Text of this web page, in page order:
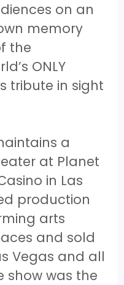
on an
memory
the
ONLY
tribute in sight
a
at Planet
in Las
production
arts
and sold
Vegas and all
show was the